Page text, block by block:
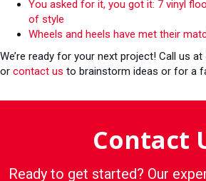
You asked for it, you got it: 7 vinyl
of style
Wheels and heels have met their
We’re ready for your next project! Call us
or contact us to brainstorm ideas or for a
Contact
Ready to get started? Our